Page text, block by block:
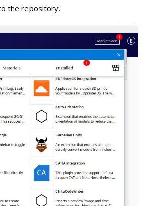
the repository.